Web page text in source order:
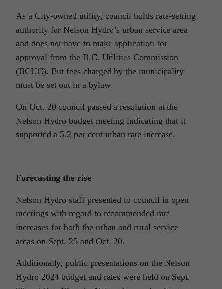
As a City-owned utility, council holds rate-setting
authority for Nelson Hydro’s urban service area
and does not have to make application for
approval from the B.C. Utilities Commission
(BCUC). But fees charged by the municipality
must be set out in a bylaw.
On Oct. 20 council passed a resolution at the
Nelson Hydro budget meeting indicating that it
supported a 5.2 per cent urban rate increase.
Forecasting the rise
Nelson Hydro staff presented to council in open
meetings with regard to recommended rate
increases for both the urban and rural service
areas on Sept. 25 and Oct. 20.
Additionally, public presentations on the Nelson
Hydro 2024 budget and rates were held on Sept.